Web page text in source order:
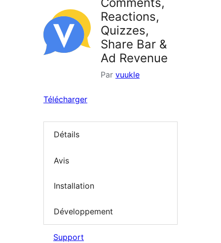
Reactions,
Quizzes,
Share Bar &
Ad Revenue
Par vuukle
Télécharger
Détails
Avis
Installation
Développement
Support